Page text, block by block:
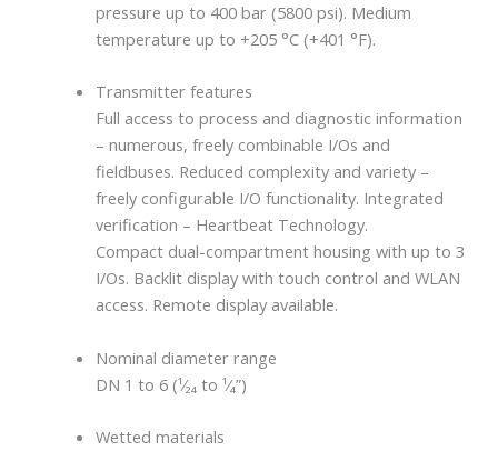
pressure up to 400 bar (5800 psi). Medium
temperature up to +205 °C (+401 °F).
Transmitter features
Full access to process and diagnostic information
– numerous, freely combinable I/Os and
fieldbuses. Reduced complexity and variety –
freely configurable I/O functionality. Integrated
verification – Heartbeat Technology.
Compact dual-compartment housing with up to 3
I/Os. Backlit display with touch control and WLAN
access. Remote display available.
Nominal diameter range
DN 1 to 6 (¹⁄₂₄ to ¹⁄₄”)
Wetted materials